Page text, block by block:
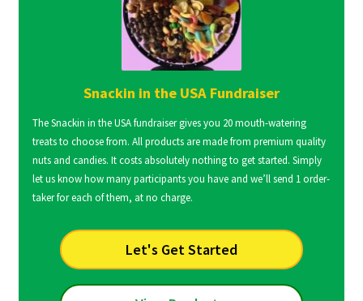
Snackin in the USA Fundraiser
The Snackin in the USA fundraiser gives you 20 mouth-watering
treats to choose from. All products are made from premium quality
nuts and candies. It costs absolutely nothing to get started. Simply
let us know how many participants you have and we’ll send 1 order-
taker for each of them, at no charge.
Let's Get Started